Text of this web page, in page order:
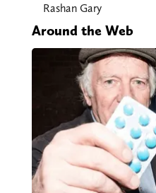
Rashan Gary
Around the Web